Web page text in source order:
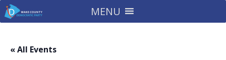
MENU
« All Events